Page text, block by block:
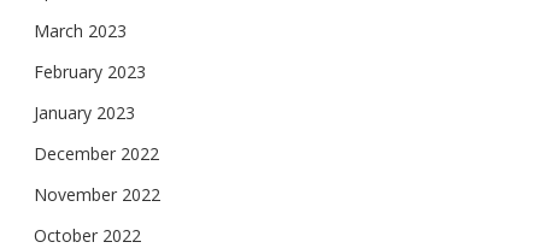
March 2023
February 2023
January 2023
December 2022
November 2022
October 2022